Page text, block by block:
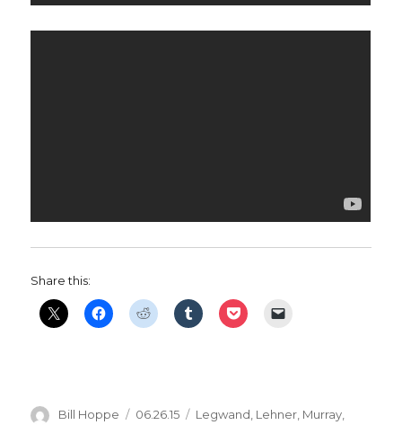
Share this:
Author
Bill Hoppe
Posted
06.26.15 Categories
Legwand, Lehner, Murray,